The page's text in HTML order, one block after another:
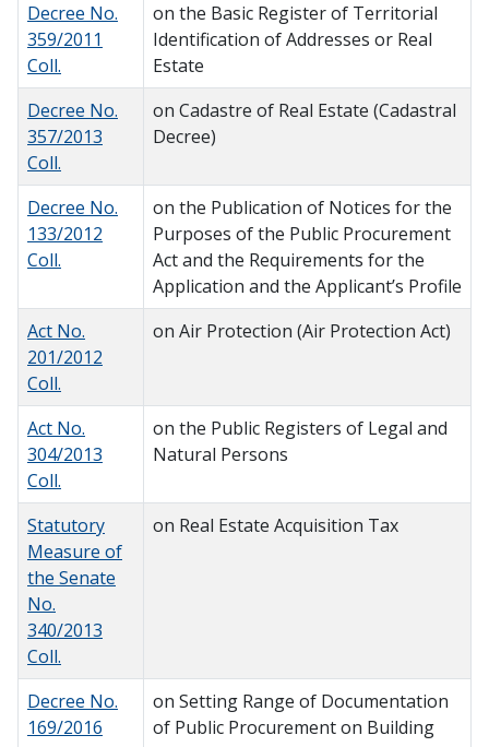
Decree No.
359/2011
Coll.
on the Basic Register of Territorial
Identification of Addresses or Real
Estate
Decree No.
357/2013
Coll.
on Cadastre of Real Estate (Cadastral
Decree)
Decree No.
133/2012
Coll.
on the Publication of Notices for the
Purposes of the Public Procurement
Act and the Requirements for the
Application and the Applicant’s Profile
Act No.
201/2012
Coll.
on Air Protection (Air Protection Act)
Act No.
304/2013
Coll.
on the Public Registers of Legal and
Natural Persons
Statutory
Measure of
the Senate
No.
340/2013
Coll.
on Real Estate Acquisition Tax
Decree No.
169/2016
on Setting Range of Documentation
of Public Procurement on Building